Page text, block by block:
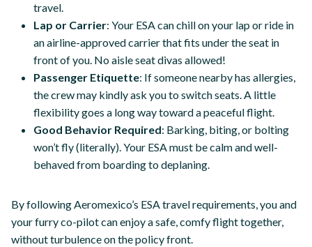
travel.
Lap or Carrier: Your ESA can chill on your lap or ride in
an airline-approved carrier that fits under the seat in
front of you. No aisle seat divas allowed!
Passenger Etiquette: If someone nearby has allergies,
the crew may kindly ask you to switch seats. A little
flexibility goes a long way toward a peaceful flight.
Good Behavior Required: Barking, biting, or bolting
won’t fly (literally). Your ESA must be calm and well-
behaved from boarding to deplaning.
By following Aeromexico’s ESA travel requirements, you and
your furry co-pilot can enjoy a safe, comfy flight together,
without turbulence on the policy front.